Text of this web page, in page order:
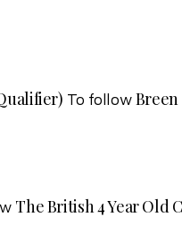
To follow
The British 4 Year Old